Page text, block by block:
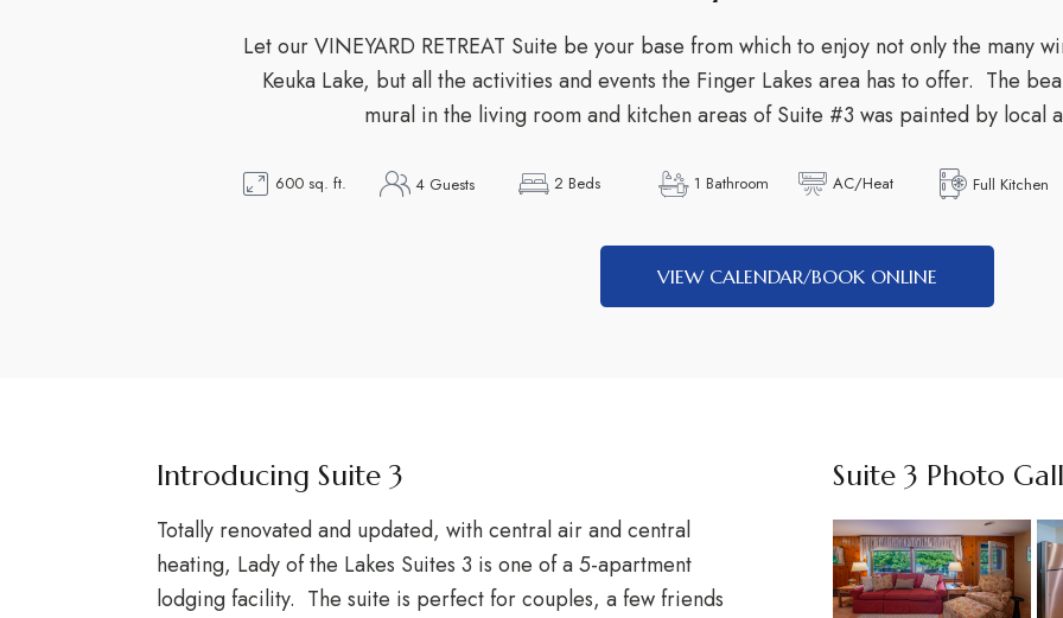
Let our VINEYARD RETREAT Suite be your base from which to enjoy not only the many
Keuka Lake, but all the activities and events the Finger Lakes area has to offer. The
mural in the living room and kitchen areas of Suite #3 was painted by local
600 sq. ft. 4 Guests 2 Beds 1 Bathroom AC/Heat Full Kitchen
VIEW CALENDAR/BOOK ONLINE
Introducing Suite 3
Totally renovated and updated, with central air and central
heating, Lady of the Lakes Suites 3 is one of a 5-apartment
lodging facility. The suite is perfect for couples, a few friends
Suite 3 Photo